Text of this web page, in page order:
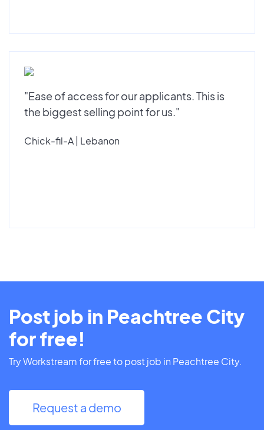
"Ease of access for our applicants. This is
the biggest selling point for us."
Chick-fil-A | Lebanon
Post job in Peachtree City
for free!
Try Workstream for free to post job in Peachtree City.
Request a demo